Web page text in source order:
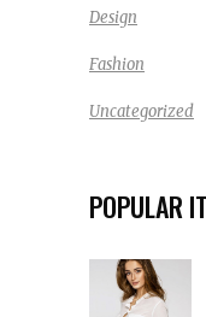
Design
Fashion
Uncategorized
POPULAR